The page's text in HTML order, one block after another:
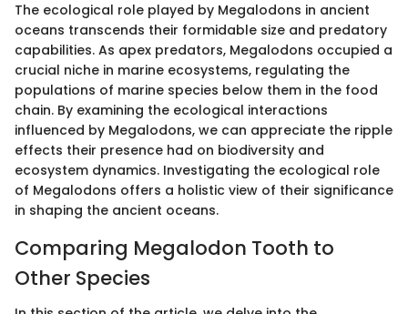
The ecological role played by Megalodons in ancient
oceans transcends their formidable size and predatory
capabilities. As apex predators, Megalodons occupied a
crucial niche in marine ecosystems, regulating the
populations of marine species below them in the food
chain. By examining the ecological interactions
influenced by Megalodons, we can appreciate the ripple
effects their presence had on biodiversity and
ecosystem dynamics. Investigating the ecological role
of Megalodons offers a holistic view of their significance
in shaping the ancient oceans.
Comparing Megalodon Tooth to
Other Species